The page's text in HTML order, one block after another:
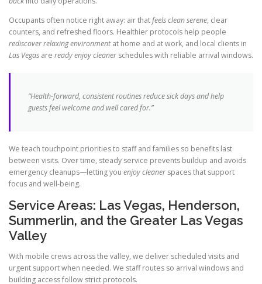
Occupants often notice right away: air thatfeels clean serene, clear
counters, and refreshed floors. Healthier protocols help people
rediscover relaxing environmentat home and at work, and local clients in
Las Vegas are ready enjoy cleaner schedules with reliable arrival windows.
“Health-forward, consistent routines reduce sick days and help
guests feel welcome and well cared for.”
We teach touchpoint priorities to staff and families so benefits last
between visits. Over time, steady service prevents buildup and avoids
emergency cleanups—letting you enjoy cleaner spaces that support
focus and well-being.
Service Areas: Las Vegas, Henderson,
Summerlin, and the Greater Las Vegas
Valley
With mobile crews across the valley, we deliver scheduled visits and
urgent support when needed. We staff routes so arrival windows and
building access follow strict protocols.